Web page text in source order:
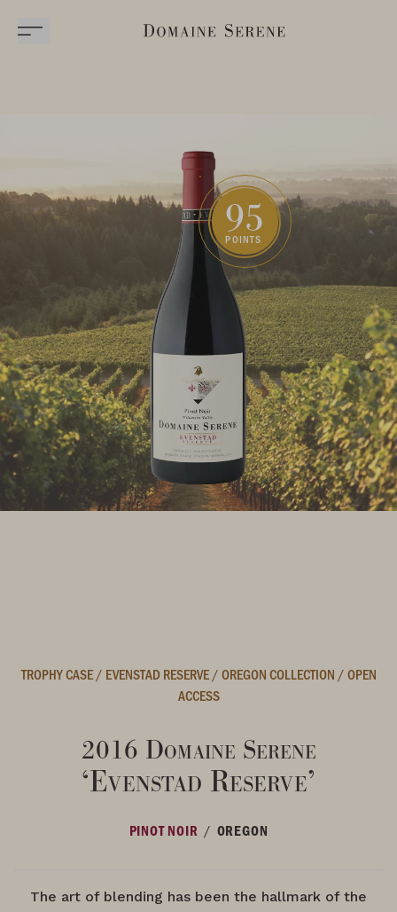
95
POINTS
TROPHY CASE/ EVENSTAD RESERVE/OREGON COLLECTION /OPEN
ACCESS
2016 Domaine Serene
‘Evenstad Reserve’
PINOT NOIR / OREGON
The art of blending has been the hallmark of the